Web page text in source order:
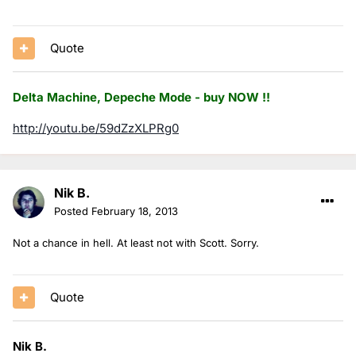
Quote
Delta Machine, Depeche Mode - buy NOW !!
http://youtu.be/59dZzXLPRg0
Nik B.
Posted February 18, 2013
Not a chance in hell. At least not with Scott. Sorry.
Quote
Nik B.